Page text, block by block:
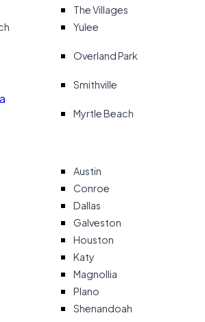
The Villages
Yulee
Overland Park
Smithville
Myrtle Beach
Austin
Conroe
Dallas
Galveston
Houston
Katy
Magnollia
Plano
Shenandoah